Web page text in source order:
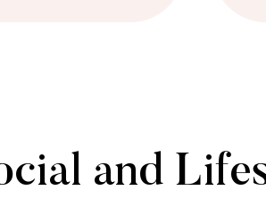
and